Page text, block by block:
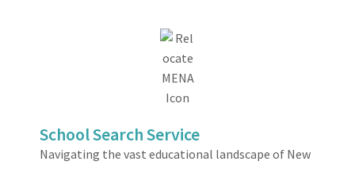
School Search Service
Navigating the vast educational landscape of New